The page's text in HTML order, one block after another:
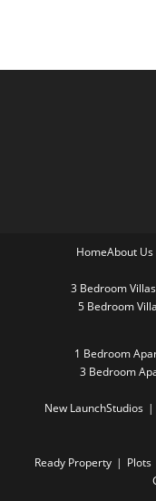
HomeAbout Us
3 Bedroom
5 Bedroom
1 Bedroom
3 Bedroom
New LaunchStudios
Ready Property Plots